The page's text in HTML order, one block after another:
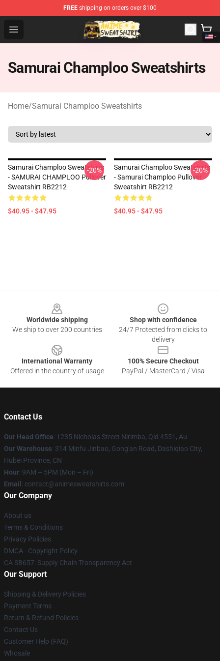
FREE shipping on orders over $100
Open menu
Anime Sweatshirts Store - The Best Store for Anime Fans
Samurai Champloo Sweatshirts
Home/Samurai Champloo Sweatshirts
Samurai Champloo Sweatshirts
- SAMURAI CHAMPLOO Pullover
Sweatshirt RB2212
$40.95 - $47.95
-20%
Samurai Champloo Sweatshirts
- Samurai Champloo Pullover
Sweatshirt RB2212
$40.95 - $47.95
-20%
Worldwide shipping
We ship to over 200 countries
Shop with confidence
24/7 Protected from clicks to
delivery
International Warranty
Offered in the country of usage
100% Secure Checkout
PayPal / MasterCard / Visa
Contact Us
Our Head Office: 1235 Nicholas Street Nirimba, Qld 4551, Au
Our Warehouse: 314 Minfu Jinbao, Gong'an Road, Dashiqiao City,
Hubei Province, CN
Hour: 9AM – 5PM (Mon – Fri)
Email : contact@animesweatshirts.com
Our Company
About us
Terms & Conditions
Privacy Policies
DMCA - Copyright Policy
CA SB657: Supply Chain Transparency Act
Our Support
Shipping & Delivery Policies
Payment Terms
Return & Refund Policies
Contact Us
Customer Help (FAQ)
Whosale